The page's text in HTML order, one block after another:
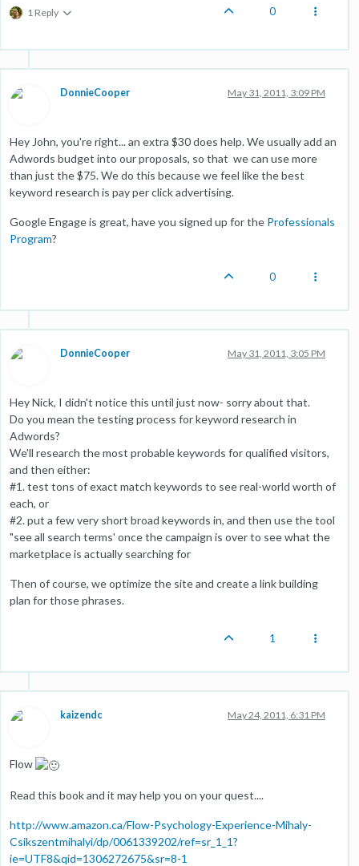
1 Reply 0
DonnieCooper May 31, 2011, 3:09 PM
Hey John, you're right... an extra $30 does help. We usually add an
Adwords budget into our proposals, so that we can use more
than just the $75. We do this because we feel like the best
keyword research is pay per click advertising.
Google Engage is great, have you signed up for the Professionals
Program?
0
DonnieCooper May 31, 2011, 3:05 PM
Hey Nick, I didn't notice this until just now- sorry about that.
Do you mean the testing process for keyword research in
Adwords?
We'll research the most probable keywords for qualified visitors,
and then either:
#1. test tons of exact match keywords to see real-world worth of
each, or
#2. put a few very short broad keywords in, and then use the tool
"see all search terms' once the campaign is over to see what the
marketplace is actually searching for
Then of course, we optimize the site and create a link building
plan for those phrases.
1
kaizendc May 24, 2011, 6:31 PM
Flow
Read this book and it may help you on your quest....
http://www.amazon.ca/Flow-Psychology-Experience-Mihaly-
Csikszentmihalyi/dp/0061339202/ref=sr_1_1?
ie=UTF8&qid=1306272675&sr=8-1